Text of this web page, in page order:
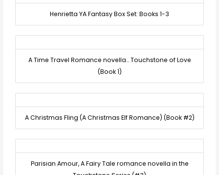
Henrietta YA Fantasy Box Set: Books 1-3
A Time Travel Romance novella… Touchstone of Love
(Book 1)
A Christmas Fling (A Christmas Elf Romance) (Book #2)
Parisian Amour, A Fairy Tale romance novella in the